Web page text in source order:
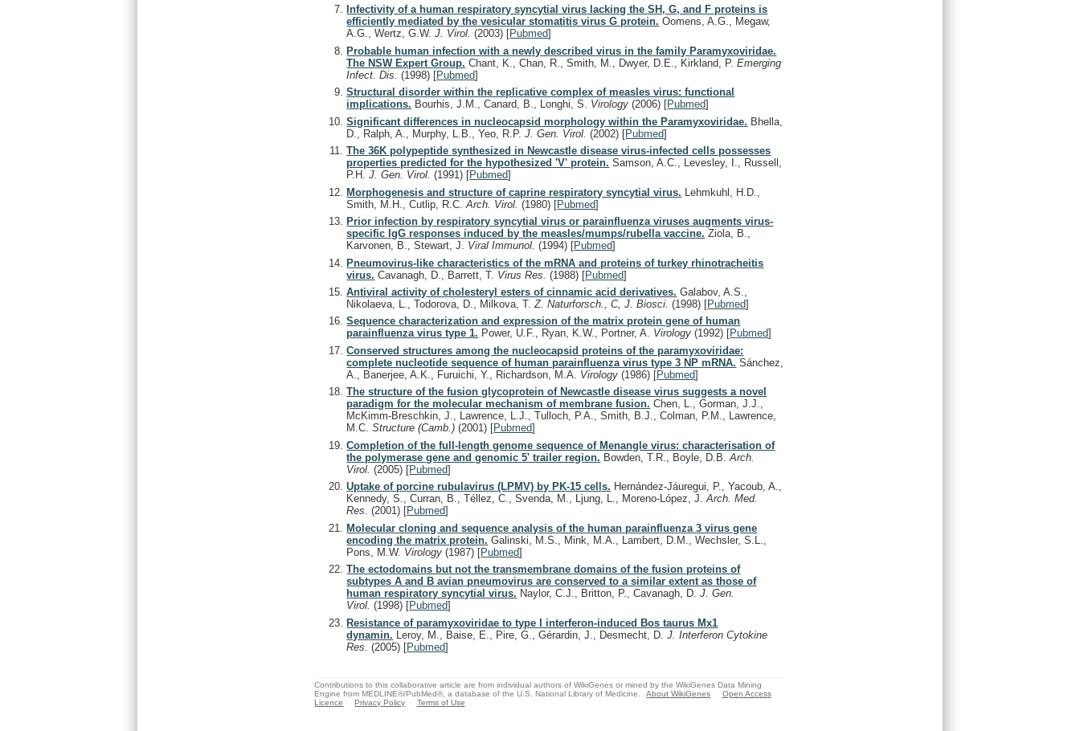
Infectivity of a human respiratory syncytial virus lacking the SH, G, and F proteins is
efficiently mediated by the vesicular stomatitis virus G protein. Oomens, A.G., Megaw,
A.G., Wertz, G.W.J. Virol.(2003) [Pubmed]
Probable human infection with a newly described virus in the family Paramyxoviridae.
The NSW Expert Group. Chant, K., Chan, R., Smith, M., Dwyer, D.E., Kirkland, P.Emerging
Infect. Dis.(1998) [Pubmed]
Structural disorder within the replicative complex of measles virus: functional
implications. Bourhis, J.M., Canard, B., Longhi, S. Virology(2006) [Pubmed]
Significant differences in nucleocapsid morphology within the Paramyxoviridae. Bhella,
D., Ralph, A., Murphy, L.B., Yeo, R.P.J. Gen. Virol.(2002) [Pubmed]
The 36K polypeptide synthesized in Newcastle disease virus-infected cells possesses
properties predicted for the hypothesized 'V' protein. Samson, A.C., Levesley, I., Russell,
P.H.J. Gen. Virol.(1991) [Pubmed]
Morphogenesis and structure of caprine respiratory syncytial virus. Lehmkuhl, H.D.,
Smith, M.H., Cutlip, R.C.Arch. Virol.(1980) [Pubmed]
Prior infection by respiratory syncytial virus or parainfluenza viruses augments virus-
specific IgG responses induced by the measles/mumps/rubella vaccine. Ziola, B.,
Karvonen, B., Stewart, J. Viral Immunol.(1994) [Pubmed]
Pneumovirus-like characteristics of the mRNA and proteins of turkey rhinotracheitis
virus. Cavanagh, D., Barrett, T. Virus Res.(1988) [Pubmed]
Antiviral activity of cholesteryl esters of cinnamic acid derivatives. Galabov, A.S.,
Nikolaeva, L., Todorova, D., Milkova, T.Z. Naturforsch., C, J. Biosci.(1998) [Pubmed]
Sequence characterization and expression of the matrix protein gene of human
parainfluenza virus type 1. Power, U.F., Ryan, K.W., Portner, A. Virology(1992) [Pubmed]
Conserved structures among the nucleocapsid proteins of the paramyxoviridae:
complete nucleotide sequence of human parainfluenza virus type 3 NP mRNA. Sánchez,
A., Banerjee, A.K., Furuichi, Y., Richardson, M.A. Virology(1986) [Pubmed]
The structure of the fusion glycoprotein of Newcastle disease virus suggests a novel
paradigm for the molecular mechanism of membrane fusion. Chen, L., Gorman, J.J.,
McKimm-Breschkin, J., Lawrence, L.J., Tulloch, P.A., Smith, B.J., Colman, P.M., Lawrence,
M.C.Structure (Camb.)(2001) [Pubmed]
Completion of the full-length genome sequence of Menangle virus: characterisation of
the polymerase gene and genomic 5' trailer region. Bowden, T.R., Boyle, D.B.Arch.
Virol.(2005) [Pubmed]
Uptake of porcine rubulavirus (LPMV) by PK-15 cells. Hernández-Jáuregui, P., Yacoub, A.,
Kennedy, S., Curran, B., Téllez, C., Svenda, M., Ljung, L., Moreno-López, J.Arch. Med.
Res.(2001) [Pubmed]
Molecular cloning and sequence analysis of the human parainfluenza 3 virus gene
encoding the matrix protein. Galinski, M.S., Mink, M.A., Lambert, D.M., Wechsler, S.L.,
Pons, M.W. Virology(1987) [Pubmed]
The ectodomains but not the transmembrane domains of the fusion proteins of
subtypes A and B avian pneumovirus are conserved to a similar extent as those of
human respiratory syncytial virus. Naylor, C.J., Britton, P., Cavanagh, D.J. Gen.
Virol.(1998) [Pubmed]
Resistance of paramyxoviridae to type I interferon-induced Bos taurus Mx1
dynamin. Leroy, M., Baise, E., Pire, G., Gérardin, J., Desmecht, D.J. Interferon Cytokine
Res.(2005) [Pubmed]
Contributions to this collaborative article are from individual authors of WikiGenes or mined by the WikiGenes Data Mining
Engine from MEDLINE®/PubMed®, a database of the U.S. National Library of Medicine.
About WikiGenes
Open Access
Licence
Privacy Policy Terms of Use